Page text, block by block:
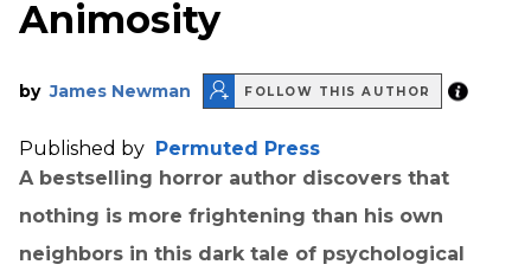
Animosity
by James Newman FOLLOW THIS AUTHOR
Published by
Permuted Press
A bestselling horror author discovers that
nothing is more frightening than his own
neighbors in this dark tale of psychological